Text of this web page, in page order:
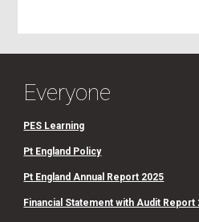
Everyone
PES Learning
Pt England Policy
Pt England Annual Report 2025
Financial Statement with Audit Report